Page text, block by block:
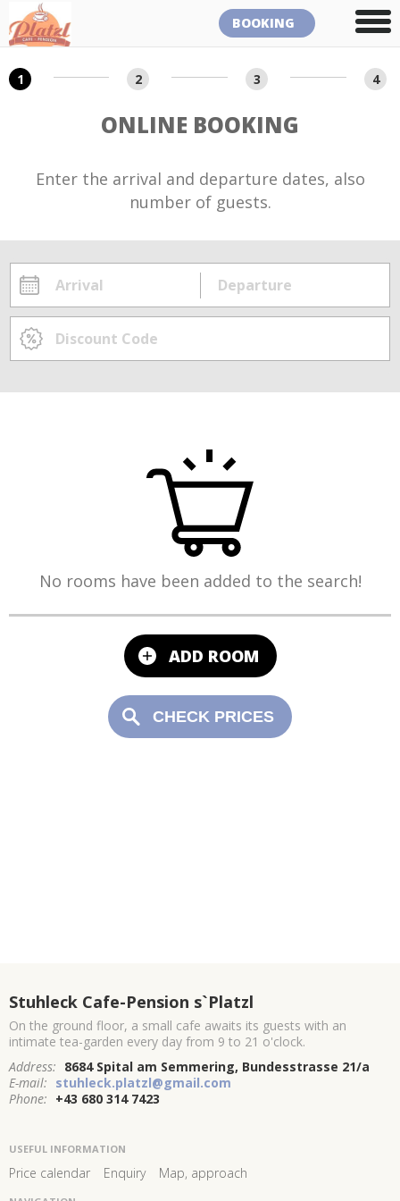
BOOKING
1 2 3 4
ONLINE BOOKING
Enter the arrival and departure dates, also
number of guests.
No rooms have been added to the search!
Stuhleck Cafe-Pension s`Platzl
On the ground floor, a small cafe awaits its guests with an
intimate tea-garden every day from 9 to 21 o'clock.
Address: 8684 Spital am Semmering, Bundesstrasse 21/a
E-mail: stuhleck.platzl@gmail.com
Phone: +43 680 314 7423
USEFUL INFORMATION
Price calendar Enquiry Map, approach